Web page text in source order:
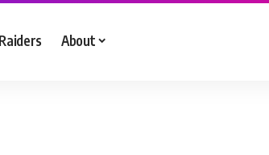
Raiders About